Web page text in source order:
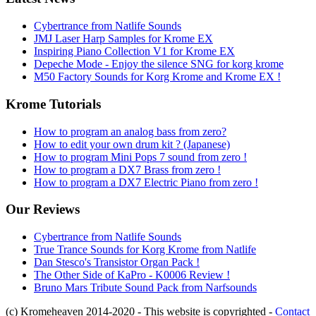
Cybertrance from Natlife Sounds
JMJ Laser Harp Samples for Krome EX
Inspiring Piano Collection V1 for Krome EX
Depeche Mode - Enjoy the silence SNG for korg krome
M50 Factory Sounds for Korg Krome and Krome EX !
Krome Tutorials
How to program an analog bass from zero?
How to edit your own drum kit ? (Japanese)
How to program Mini Pops 7 sound from zero !
How to program a DX7 Brass from zero !
How to program a DX7 Electric Piano from zero !
Our Reviews
Cybertrance from Natlife Sounds
True Trance Sounds for Korg Krome from Natlife
Dan Stesco's Transistor Organ Pack !
The Other Side of KaPro - K0006 Review !
Bruno Mars Tribute Sound Pack from Narfsounds
(c) Kromeheaven 2014-2020 - This website is copyrighted - Contact